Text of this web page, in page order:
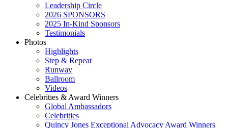
Leadership Circle
2026 SPONSORS
2025 In-Kind Sponsors
Testimonials
Photos
Highlights
Step & Repeat
Runway
Ballroom
Videos
Celebrities & Award Winners
Global Ambassadors
Celebrities
Quincy Jones Exceptional Advocacy Award Winners